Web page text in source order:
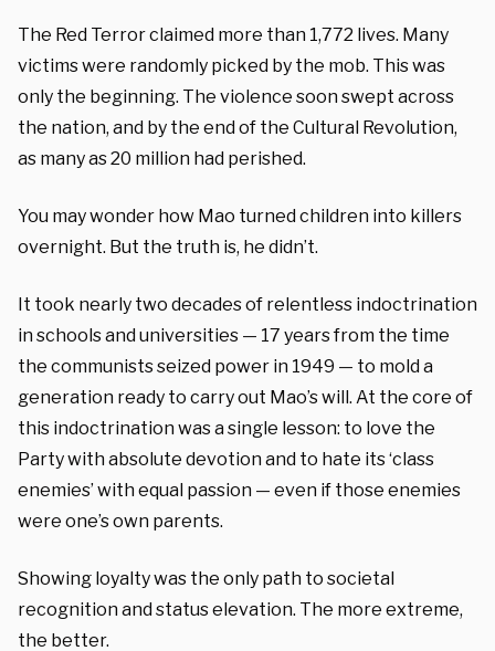
The Red Terror claimed more than 1,772 lives. Many
victims were randomly picked by the mob. This was
only the beginning. The violence soon swept across
the nation, and by the end of the Cultural Revolution,
as many as 20 million had perished.
You may wonder how Mao turned children into killers
overnight. But the truth is, he didn’t.
It took nearly two decades of relentless indoctrination
in schools and universities — 17 years from the time
the communists seized power in 1949 — to mold a
generation ready to carry out Mao’s will. At the core of
this indoctrination was a single lesson: to love the
Party with absolute devotion and to hate its ‘class
enemies’ with equal passion — even if those enemies
were one’s own parents.
Showing loyalty was the only path to societal
recognition and status elevation. The more extreme,
the better.